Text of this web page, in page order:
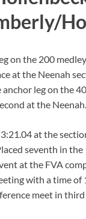
on the 200
at the Neenah
leg on the
at the Neenah.
at the
seventh in
at the FVA
with a time of
meet in